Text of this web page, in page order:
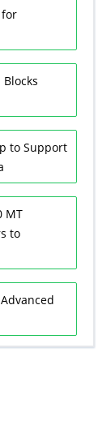
for
Blocks
to Support
MT
to